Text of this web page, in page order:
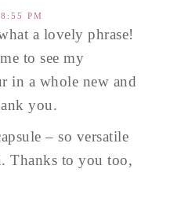
PM
a lovely phrase!
to see my
in a whole new and
you.
– so versatile
Thanks to you too,